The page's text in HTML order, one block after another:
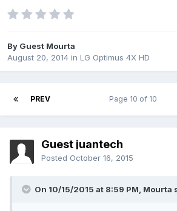
By Guest Mourta
August 20, 2014 in LG Optimus 4X HD
PREV Page 10 of 10
Guest juantech
Posted October 16, 2015
On 10/15/2015 at 8:59 PM, Mourta